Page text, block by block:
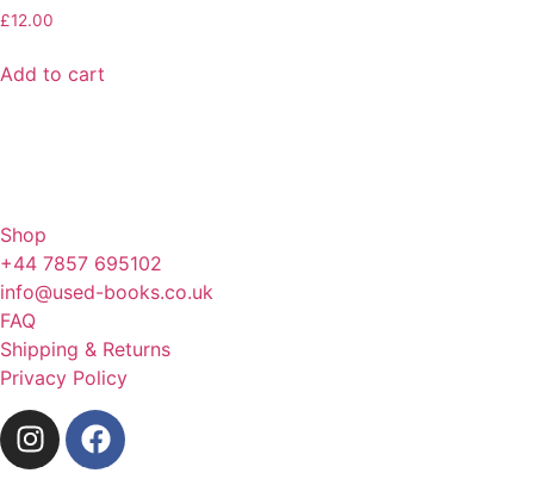
£12.00
Add to cart
Shop
+44 7857 695102
info@used-books.co.uk
FAQ
Shipping & Returns
Privacy Policy